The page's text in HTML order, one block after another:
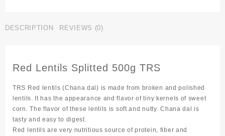
DESCRIPTION REVIEWS (0)
Red Lentils Splitted 500g TRS
TRS Red lentils (Chana dal) is made from broken and polished
lentils. It has the appearance and flavor of tiny kernels of sweet
corn. The flavor of these lentils is soft and nutty. Chana dal is
tasty and easy to digest.
Red lentils are very nutritious source of protein, fiber and